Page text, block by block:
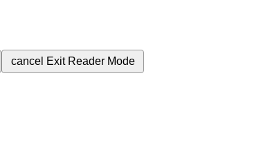
cancel Exit Reader Mode